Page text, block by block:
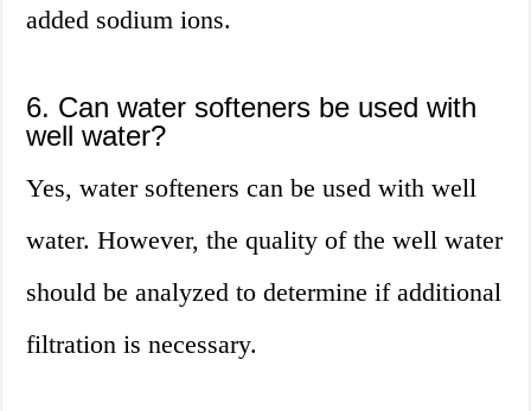
added sodium ions.
6. Can water softeners be used with
well water?
Yes, water softeners can be used with well
water. However, the quality of the well water
should be analyzed to determine if additional
filtration is necessary.